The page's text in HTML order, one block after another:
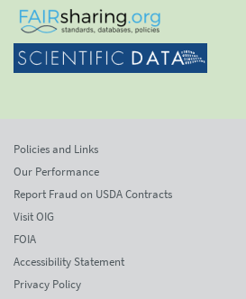
Policies and Links
Our Performance
Report Fraud on USDA Contracts
Visit OIG
FOIA
Accessibility Statement
Privacy Policy